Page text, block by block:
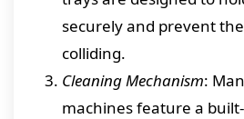
securely and prevent
colliding.
Cleaning Mechanism:
machines feature a